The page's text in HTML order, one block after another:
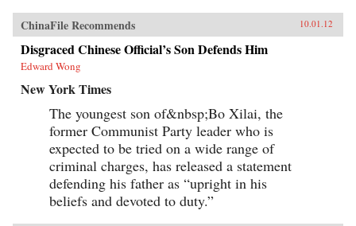
ChinaFile Recommends 10.01.12
Disgraced Chinese Official’s Son Defends Him
Edward Wong
New York Times
The youngest son of&nbsp;Bo Xilai, the
former Communist Party leader who is
expected to be tried on a wide range of
criminal charges, has released a statement
defending his father as “upright in his
beliefs and devoted to duty.”